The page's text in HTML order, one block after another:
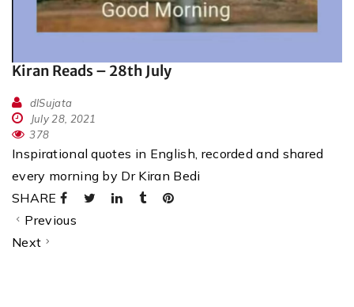
Kiran Reads – 28th July
dlSujata
July 28, 2021
378
Inspirational quotes in English, recorded and shared
every morning by Dr Kiran Bedi
SHARE
Previous
Next